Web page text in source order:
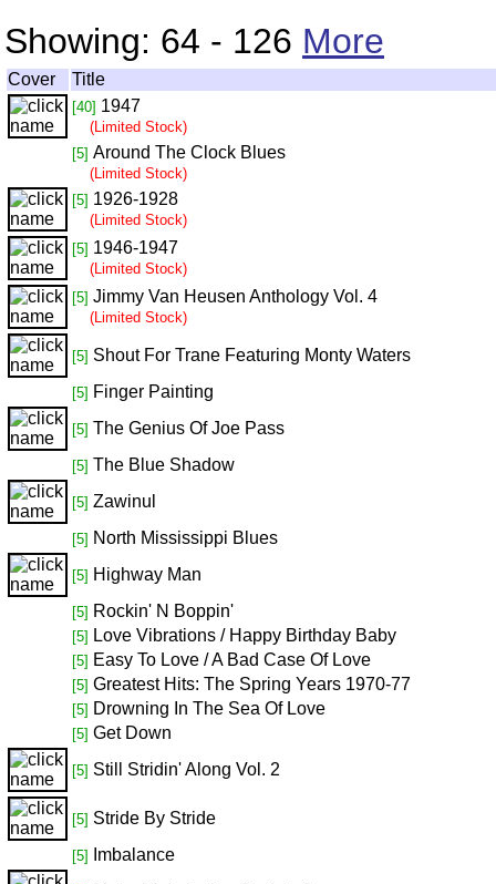
Showing: 64 - 126 More
Cover Title
[40] 1947
(Limited Stock)
[5] Around The Clock Blues
(Limited Stock)
[5] 1926-1928
(Limited Stock)
[5] 1946-1947
(Limited Stock)
[5] Jimmy Van Heusen Anthology Vol. 4
(Limited Stock)
[5] Shout For Trane Featuring Monty Waters
[5] Finger Painting
[5] The Genius Of Joe Pass
[5] The Blue Shadow
[5] Zawinul
[5] North Mississippi Blues
[5] Highway Man
[5] Rockin' N Boppin'
[5] Love Vibrations / Happy Birthday Baby
[5] Easy To Love / A Bad Case Of Love
[5] Greatest Hits: The Spring Years 1970-77
[5] Drowning In The Sea Of Love
[5] Get Down
[5] Still Stridin' Along Vol. 2
[5] Stride By Stride
[5] Imbalance